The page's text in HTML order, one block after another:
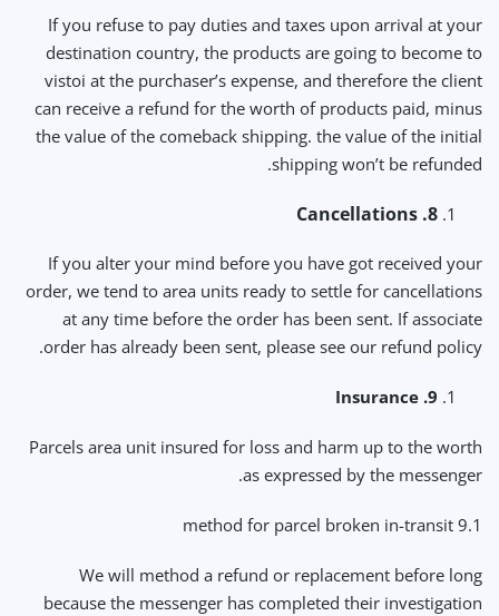
If you refuse to pay duties and taxes upon arrival at your
destination country, the products are going to become to
vistoi at the purchaser’s expense, and therefore the client
can receive a refund for the worth of products paid, minus
the value of the comeback shipping. the value of the initial
shipping won’t be refunded.
8. Cancellations
If you alter your mind before you have got received your
order, we tend to area units ready to settle for cancellations
at any time before the order has been sent. If associate
order has already been sent, please see our refund policy.
9. Insurance
Parcels area unit insured for loss and harm up to the worth
as expressed by the messenger.
9.1 method for parcel broken in-transit
We will method a refund or replacement before long
because the messenger has completed their investigation